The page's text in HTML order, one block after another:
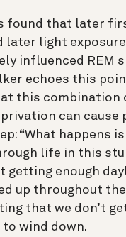
found that later
later light
influenced REM
echoes this
this combination
can cause
“What happens
life in this
getting enough
up throughout the
that we don’t
wind down.